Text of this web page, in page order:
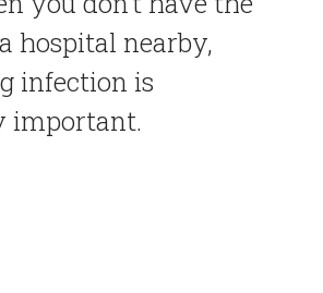
hospital nearby,
infection is
important.